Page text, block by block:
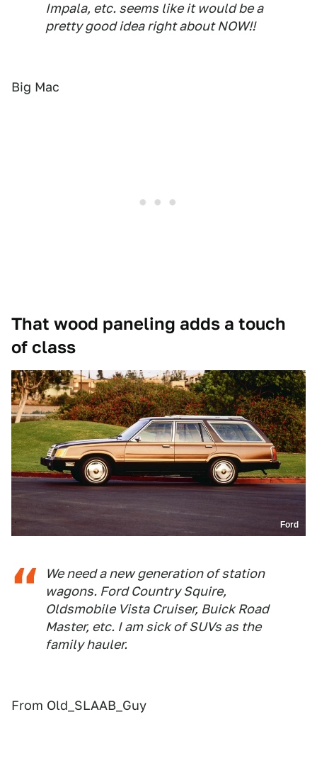
Impala, etc. seems like it would be a
pretty good idea right about NOW!!
Big Mac
That wood paneling adds a touch
of class
Ford
We need a new generation of station
wagons. Ford Country Squire,
Oldsmobile Vista Cruiser, Buick Road
Master, etc. I am sick of SUVs as the
family hauler.
From Old_SLAAB_Guy